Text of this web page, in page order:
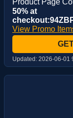
Product Page
50% at
View Promo
Updated: 2026-06-01